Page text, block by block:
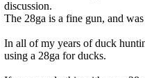
discussion.
The 28ga is a fine gun, and
In all of my years of duck
using a 28ga for ducks.